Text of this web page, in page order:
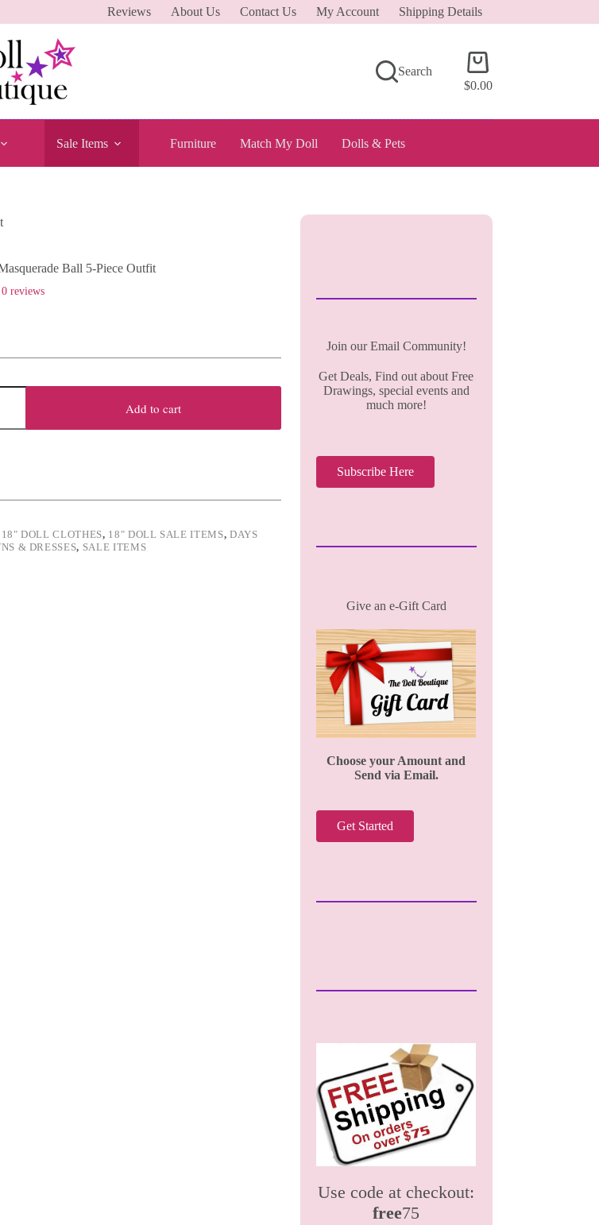
Reviews About Us Contact Us My Account Shipping Details
Search
Shopping
cart
$0.00
Sale Items Furniture Match My Doll Dolls & Pets
Ball 5-Piece Outfit
0 reviews
Add to cart
18" DOLL CLOTHES, 18" DOLL SALE ITEMS, DAYS
& DRESSES, SALE ITEMS
Join our Email Community!
Get Deals, Find out about Free
Drawings, special events and
much more!
Subscribe Here
Give an e-Gift Card
Choose your Amount and
Send via Email.
Get Started
Use code at checkout:
free75